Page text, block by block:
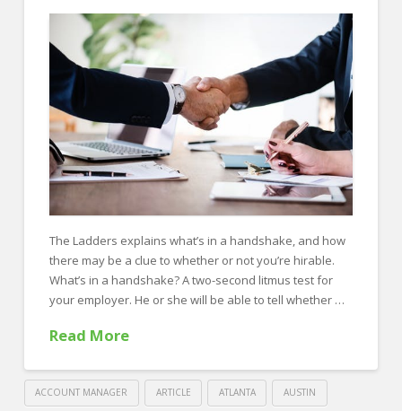
Steps10.10.2019
The Ladders explains what’s in a handshake, and how
there may be a clue to whether or not you’re hirable.
What’s in a handshake? A two-second litmus test for
your employer. He or she will be able to tell whether …
Read More
ACCOUNT MANAGER ARTICLE ATLANTA AUSTIN